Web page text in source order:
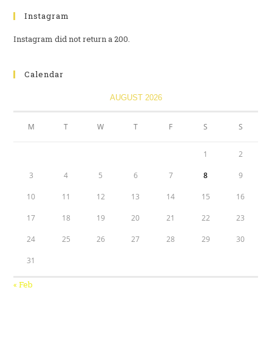
Instagram
Instagram did not return a 200.
Calendar
AUGUST 2026
M T W T F S S
1 2
3 4 5 6 7 8 9
10 11 12 13 14 15 16
17 18 19 20 21 22 23
24 25 26 27 28 29 30
31
« Feb